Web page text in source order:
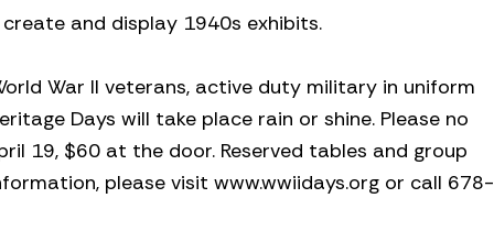
and display 1940s exhibits.
War II veterans, active duty military in uniform
Days will take place rain or shine. Please no
19, $60 at the door. Reserved tables and group
please visit www.wwiidays.org or call 678-